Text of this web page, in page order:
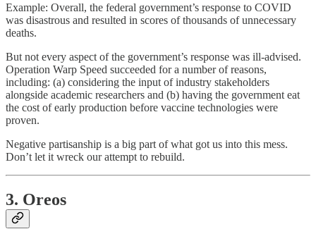
Example: Overall, the federal government’s response to COVID
was disastrous and resulted in scores of thousands of unnecessary
deaths.
But not every aspect of the government’s response was ill-advised.
Operation Warp Speed succeeded for a number of reasons,
including: (a) considering the input of industry stakeholders
alongside academic researchers and (b) having the government eat
the cost of early production before vaccine technologies were
proven.
Negative partisanship is a big part of what got us into this mess.
Don’t let it wreck our attempt to rebuild.
3. Oreos